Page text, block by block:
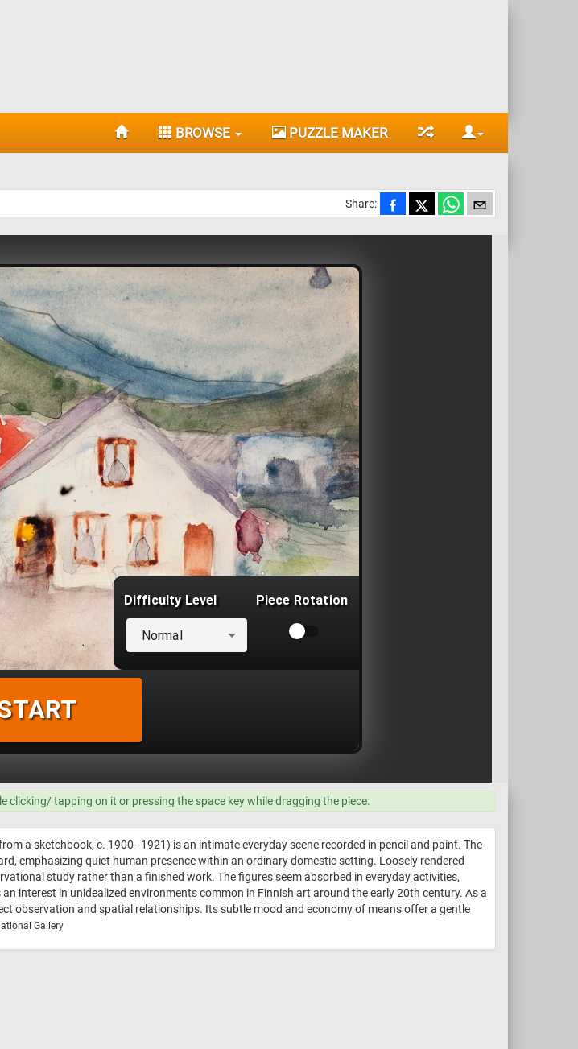
BROWSE PUZZLE MAKER
Share:
tapping on it or pressing the space key while dragging the piece.
a sketchbook, c. 1900–1921) is an intimate everyday scene recorded in pencil and paint. The
emphasizing quiet human presence within an ordinary domestic setting. Loosely rendered
study rather than a finished work. The figures seem absorbed in everyday activities,
interest in unidealized environments common in Finnish art around the early 20th century. As a
observation and spatial relationships. Its subtle mood and economy of means offer a gentle
Gallery